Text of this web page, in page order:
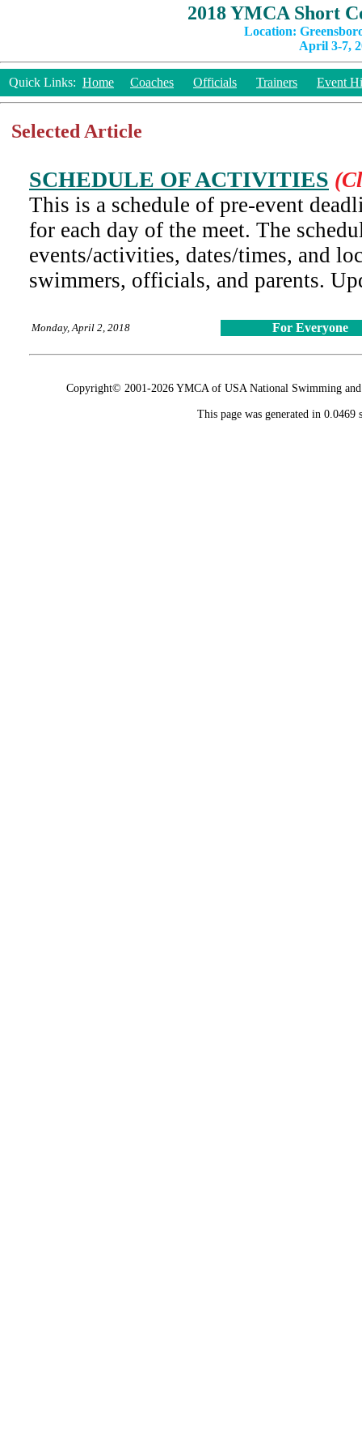
2018 YMCA Short
Location:
April 3-7,
Quick Links: Home Coaches Officials Trainers Event
Selected Article
SCHEDULE OF ACTIVITIES
This is a schedule of pre-event
for each day of the meet. The
events/activities, dates/times, and
swimmers, officials, and parents.
Monday, April 2, 2018 For Everyone
Copyright© 2001-2026 YMCA of USA National Swimming
This page was generated in 0.0469